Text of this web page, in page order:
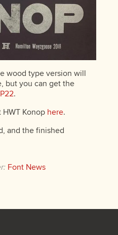
wood type version will
but you can get the
P22.
HWT Konop here.
and the finished
Font News